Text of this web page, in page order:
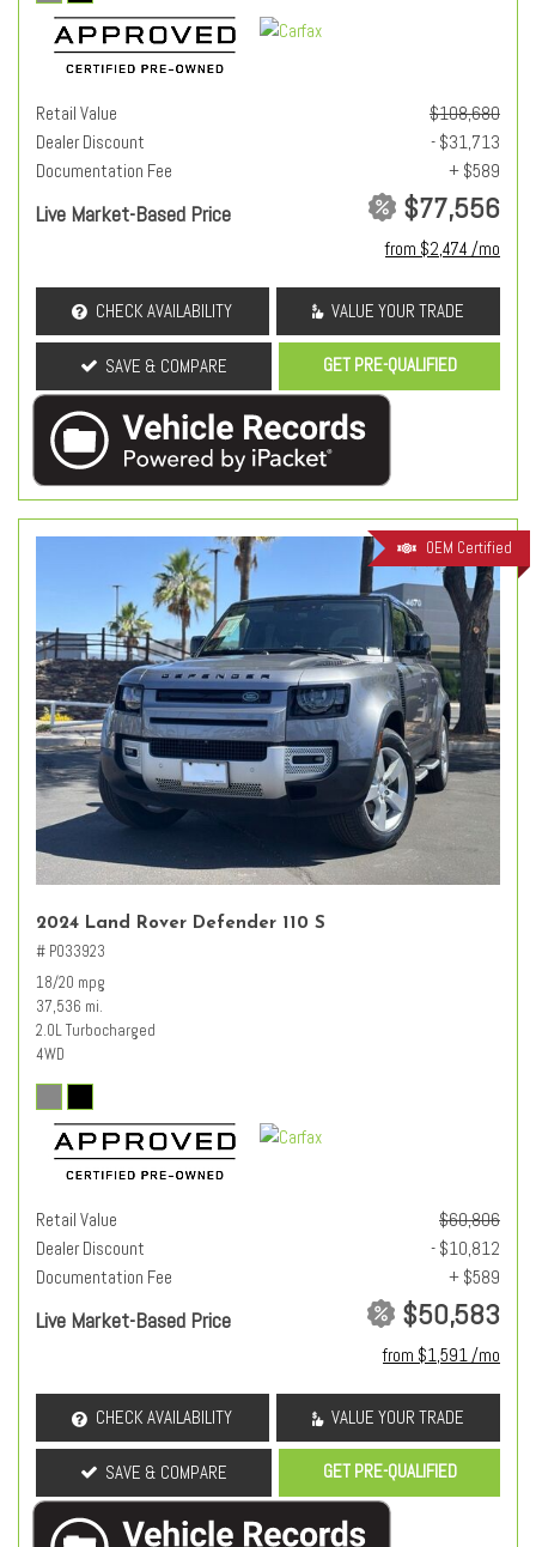
Retail Value
$108,680
Dealer Discount
- $31,713
Documentation Fee
+ $589
Live Market-Based Price $77,556
from $2,474 /mo
CHECK AVAILABILITY VALUE YOUR TRADE
SAVE & COMPARE GET PRE-QUALIFIED
OEM Certified
2024 Land Rover Defender 110 S
# PO33923
18/20 mpg
37,536 mi.
2.0L Turbocharged
4WD
Retail Value
$60,806
Dealer Discount
- $10,812
Documentation Fee
+ $589
Live Market-Based Price $50,583
from $1,591 /mo
CHECK AVAILABILITY VALUE YOUR TRADE
SAVE & COMPARE GET PRE-QUALIFIED